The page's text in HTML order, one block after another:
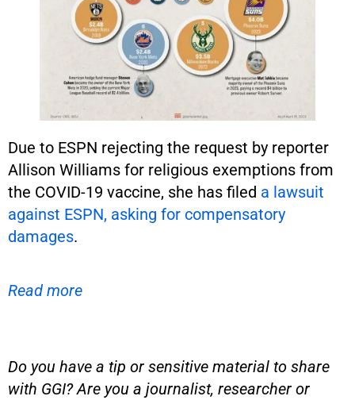
Due to ESPN rejecting the request by reporter
Allison Williams for religious exemptions from
the COVID-19 vaccine, she has filed a lawsuit
against ESPN, asking for compensatory
damages.
Read more
Do you have a tip or sensitive material to share
with GGI? Are you a journalist, researcher or